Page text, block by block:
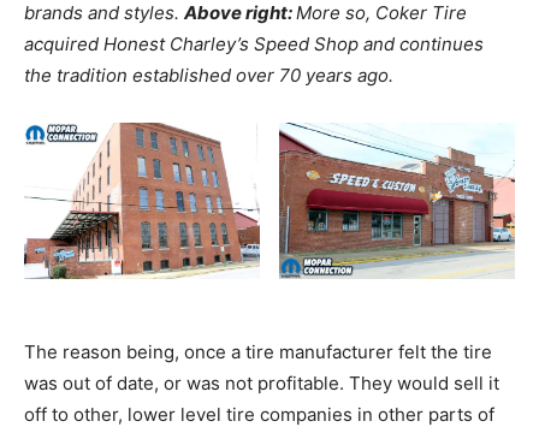
brands and styles. Above right:More so, Coker Tire
acquired Honest Charley’s Speed Shop and continues
the tradition established over 70 years ago.
The reason being, once a tire manufacturer felt the tire
was out of date, or was not profitable. They would sell it
off to other, lower level tire companies in other parts of